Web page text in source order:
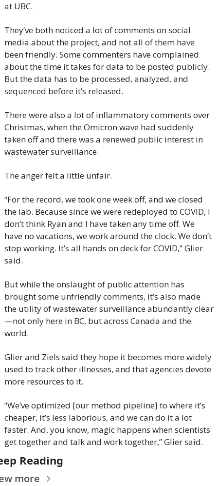
at UBC.
They’ve both noticed a lot of comments on social
media about the project, and not all of them have
been friendly. Some commenters have complained
about the time it takes for data to be posted publicly.
But the data has to be processed, analyzed, and
sequenced before it’s released.
There were also a lot of inflammatory comments over
Christmas, when the Omicron wave had suddenly
taken off and there was a renewed public interest in
wastewater surveillance.
The anger felt a little unfair.
“For the record, we took one week off, and we closed
the lab. Because since we were redeployed to COVID, I
don’t think Ryan and I have taken any time off. We
have no vacations, we work around the clock. We don’t
stop working. It’s all hands on deck for COVID,” Glier
said.
But while the onslaught of public attention has
brought some unfriendly comments, it’s also made
the utility of wastewater surveillance abundantly clear
—not only here in BC, but across Canada and the
world.
Glier and Ziels said they hope it becomes more widely
used to track other illnesses, and that agencies devote
more resources to it.
“We’ve optimized [our method pipeline] to where it’s
cheaper, it’s less laborious, and we can do it a lot
faster. And, you know, magic happens when scientists
get together and talk and work together,” Glier said.
Reading
more